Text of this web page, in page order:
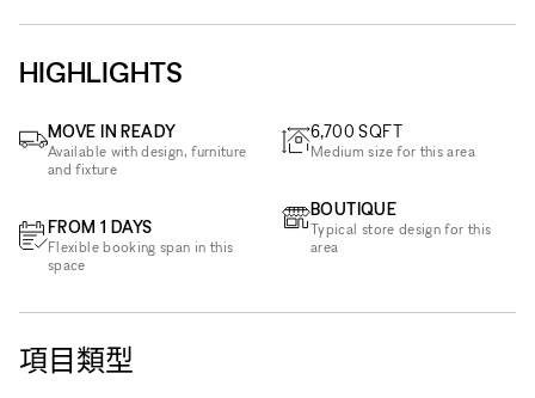
HIGHLIGHTS
MOVE IN READY
Available with design, furniture
and fixture
FROM 1 DAYS
Flexible booking span in this
space
6,700 SQFT
Medium size for this area
BOUTIQUE
Typical store design for this
area
項目類型